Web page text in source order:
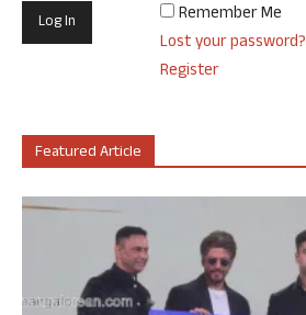
Remember Me
Lost your password?
Register
Featured Article